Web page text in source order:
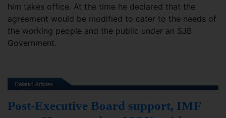
him takes office. At the time he declared that the
agreement would be modified to cater to the needs of
the working people and the public under an SJB
Government.
Post-Executive Board support, IMF